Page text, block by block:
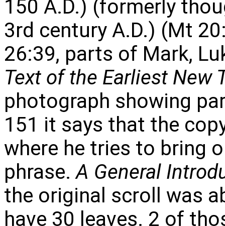
150 A.D.) (formerly
3rd century A.D.) (Mt
26:39, parts of Mark,
Text of the Earliest New
photograph showing
151 it says that the
where he tries to bring
phrase.A General
the original scroll was
have 30 leaves. 2 of